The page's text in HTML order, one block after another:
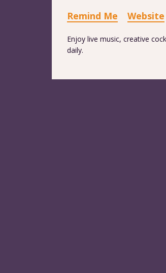
Remind Me Website
Enjoy live music, creative
daily.